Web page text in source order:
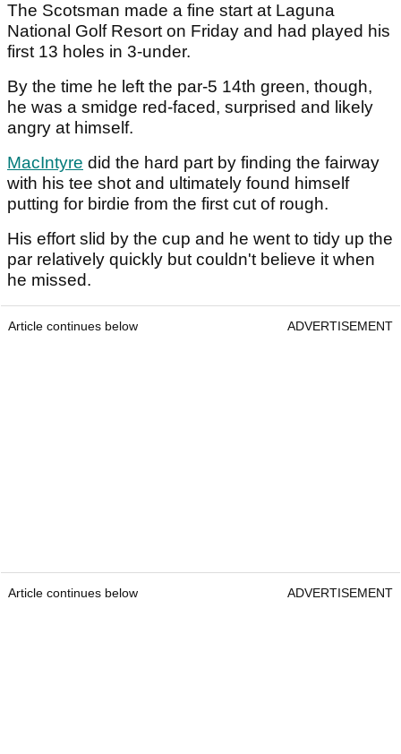
The Scotsman made a fine start at Laguna
National Golf Resort on Friday and had played his
first 13 holes in 3-under.
By the time he left the par-5 14th green, though,
he was a smidge red-faced, surprised and likely
angry at himself.
MacIntyre did the hard part by finding the fairway
with his tee shot and ultimately found himself
putting for birdie from the first cut of rough.
His effort slid by the cup and he went to tidy up the
par relatively quickly but couldn't believe it when
he missed.
Article continues below ADVERTISEMENT
Article continues below ADVERTISEMENT